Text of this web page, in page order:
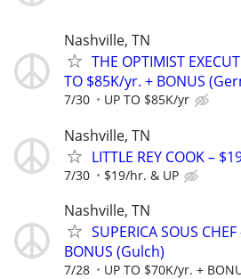
Nashville, TN
THE OPTIMIST
TO $85K/yr. + BONUS
7/30 UP TO $85K/yr
Nashville, TN
LITTLE REY COOK –
7/30 $19/hr. & UP
Nashville, TN
SUPERICA SOUS
BONUS (Gulch)
7/28 UP TO $70K/yr. +